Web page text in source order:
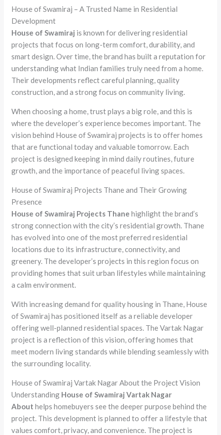
House of Swamiraj – A Trusted Name in Residential
Development
House of Swamiraj is known for delivering residential
projects that focus on long-term comfort, durability, and
smart design. Over time, the brand has built a reputation for
understanding what Indian families truly need from a home.
Their developments reflect careful planning, quality
construction, and a strong focus on community living.
When choosing a home, trust plays a big role, and this is
where the developer’s experience becomes important. The
vision behind House of Swamiraj projects is to offer homes
that are functional today and valuable tomorrow. Each
project is designed keeping in mind daily routines, future
growth, and the importance of peaceful living spaces.
House of Swamiraj Projects Thane and Their Growing
Presence
House of Swamiraj Projects Thane highlight the brand’s
strong connection with the city’s residential growth. Thane
has evolved into one of the most preferred residential
locations due to its infrastructure, connectivity, and
greenery. The developer’s projects in this region focus on
providing homes that suit urban lifestyles while maintaining
a calm environment.
With increasing demand for quality housing in Thane, House
of Swamiraj has positioned itself as a reliable developer
offering well-planned residential spaces. The Vartak Nagar
project is a reflection of this vision, offering homes that
meet modern living standards while blending seamlessly with
the surrounding locality.
House of Swamiraj Vartak Nagar About the Project Vision
Understanding House of Swamiraj Vartak Nagar
About helps homebuyers see the deeper purpose behind the
project. This development is planned to offer a lifestyle that
values comfort, privacy, and convenience. The project is